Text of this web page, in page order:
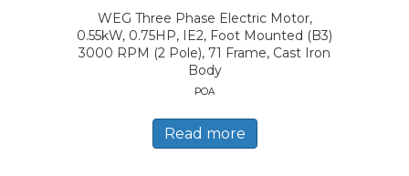
WEG Three Phase Electric Motor,
0.55kW, 0.75HP, IE2, Foot Mounted (B3)
3000 RPM (2 Pole), 71 Frame, Cast Iron
Body
POA
Read more